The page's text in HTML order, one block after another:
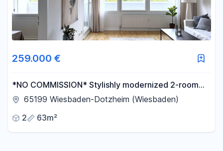
259.000 €
*NO COMMISSION* Stylishly modernized 2-room
apartment with a breathtaking view and a large,
65199 Wiesbaden-Dotzheim (Wiesbaden)
2
63m²